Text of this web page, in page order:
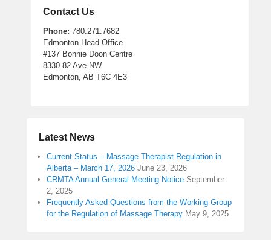
Contact Us
Phone: 780.271.7682
Edmonton Head Office
#137 Bonnie Doon Centre
8330 82 Ave NW
Edmonton, AB T6C 4E3
Latest News
Current Status – Massage Therapist Regulation in
Alberta – March 17, 2026 June 23, 2026
CRMTA Annual General Meeting Notice September
2, 2025
Frequently Asked Questions from the Working Group
for the Regulation of Massage Therapy May 9, 2025